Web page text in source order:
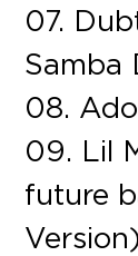
07.
Samba
08.
09. Lil
future
Version)